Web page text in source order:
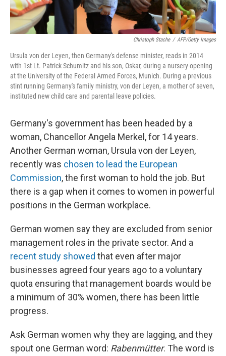
Christoph Stache / AFP/Getty Images
Ursula von der Leyen, then Germany's defense minister, reads in 2014
with 1st Lt. Patrick Schumitz and his son, Oskar, during a nursery opening
at the University of the Federal Armed Forces, Munich. During a previous
stint running Germany's family ministry, von der Leyen, a mother of seven,
instituted new child care and parental leave policies.
Germany's government has been headed by a
woman, Chancellor Angela Merkel, for 14 years.
Another German woman, Ursula von der Leyen,
recently was chosen to lead the European
Commission, the first woman to hold the job. But
there is a gap when it comes to women in powerful
positions in the German workplace.
German women say they are excluded from senior
management roles in the private sector. And a
recent study showed that even after major
businesses agreed four years ago to a voluntary
quota ensuring that management boards would be
a minimum of 30% women, there has been little
progress.
Ask German women why they are lagging, and they
spout one German word: Rabenmütter. The word is